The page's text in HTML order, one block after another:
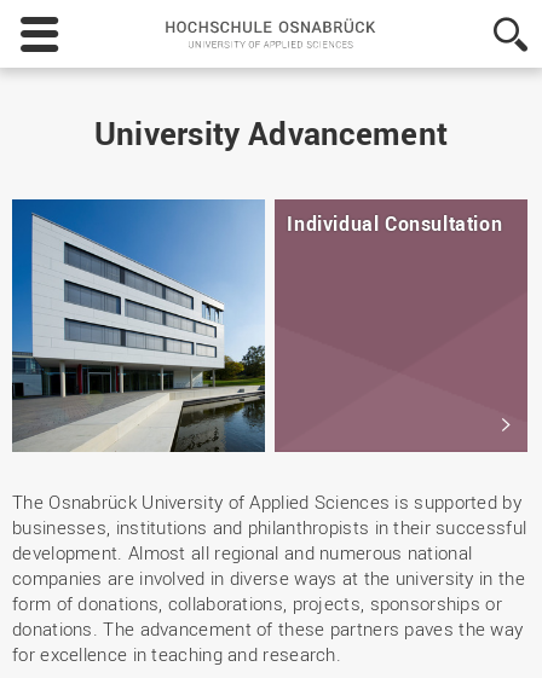
Hochschule
Osnabrück
-
Applied
University Advancement
Individual Consultation
The Osnabrück University of Applied Sciences is supported by
businesses, institutions and philanthropists in their successful
development. Almost all regional and numerous national
companies are involved in diverse ways at the university in the
form of donations, collaborations, projects, sponsorships or
donations. The advancement of these partners paves the way
for excellence in teaching and research.